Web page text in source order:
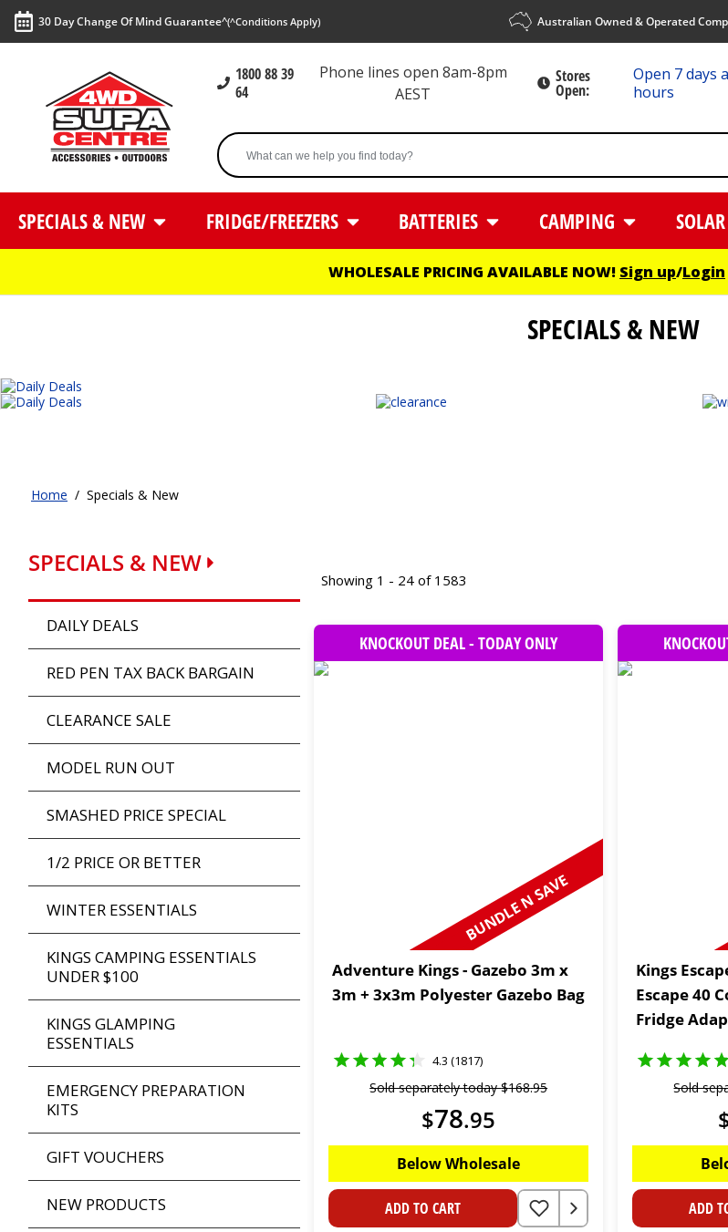
30 Day Change Of Mind Guarantee^(^Conditions Apply) Australian Owned & Operated
1800 88 39
64
Phone lines open 8am-8pm
AEST
Stores
Open:
Open 7 days
hours
SPECIALS & NEW FRIDGE/FREEZERS BATTERIES CAMPING
WHOLESALE PRICING AVAILABLE NOW! Sign up/Login
SPECIALS & NEW
Home / Specials & New
SPECIALS & NEW
DAILY DEALS
RED PEN TAX BACK BARGAIN
CLEARANCE SALE
MODEL RUN OUT
SMASHED PRICE SPECIAL
1/2 PRICE OR BETTER
WINTER ESSENTIALS
KINGS CAMPING ESSENTIALS
UNDER $100
KINGS GLAMPING
ESSENTIALS
EMERGENCY PREPARATION
KITS
GIFT VOUCHERS
NEW PRODUCTS
Showing 1 - 24 of 1583
KNOCKOUT DEAL - TODAY ONLY
BUNDLE N SAVE
Adventure Kings - Gazebo 3m x
3m + 3x3m Polyester Gazebo Bag
4.3 (1817)
Sold separately today$168.95
$78.95
Below Wholesale
ADD TO CART
Kings
Escape 40
Fridge
Sold
ADD